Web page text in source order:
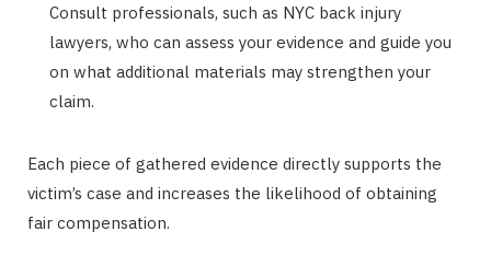
Consult professionals, such as NYC back injury
lawyers, who can assess your evidence and guide you
on what additional materials may strengthen your
claim.
Each piece of gathered evidence directly supports the
victim’s case and increases the likelihood of obtaining
fair compensation.